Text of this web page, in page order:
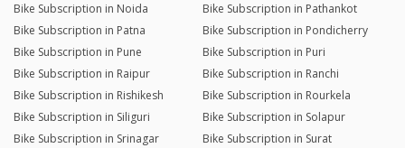
Bike Subscription in Noida
Bike Subscription in Pathankot
Bike Subscription in Patna
Bike Subscription in Pondicherry
Bike Subscription in Pune
Bike Subscription in Puri
Bike Subscription in Raipur
Bike Subscription in Ranchi
Bike Subscription in Rishikesh
Bike Subscription in Rourkela
Bike Subscription in Siliguri
Bike Subscription in Solapur
Bike Subscription in Srinagar
Bike Subscription in Surat